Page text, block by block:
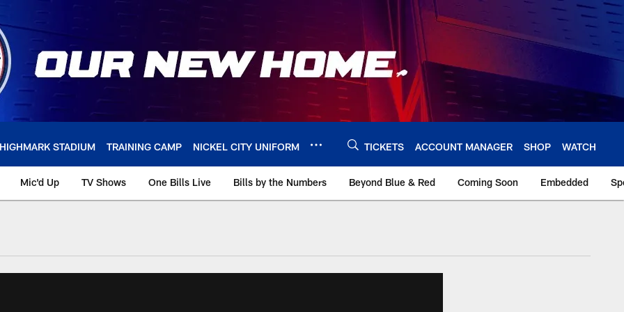
HIGHMARK STADIUM TRAINING CAMP NICKEL CITY UNIFORM TICKETS ACCOUNT MANAGER SHOP WATCH
Mic'd Up TV Shows One Bills Live Bills by the Numbers Beyond Blue & Red Coming Soon Embedded